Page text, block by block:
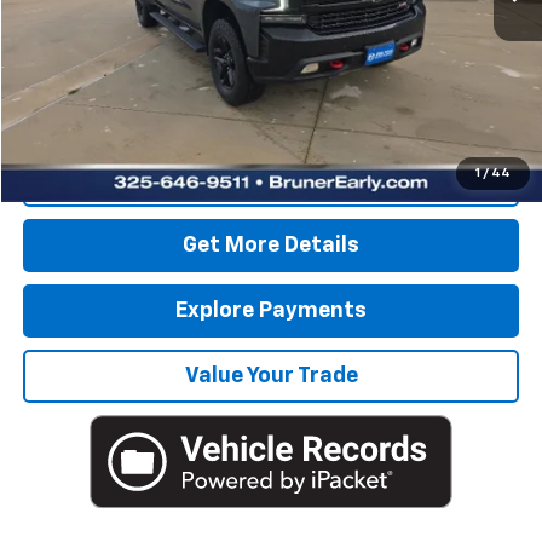
1 / 44
$35,275
Doc Fee
Internet Price $31,975
Click To Call
Get More Details
Explore Payments
Value Your Trade